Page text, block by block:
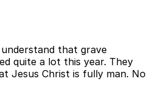
that grave
quite a lot this year. They
Jesus Christ is fully man. No